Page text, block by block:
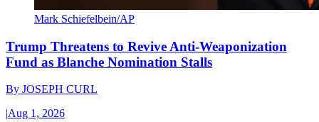
Mark Schiefelbein/AP
Trump Threatens to Revive Anti-Weaponization
Fund as Blanche Nomination Stalls
By JOSEPH CURL
|Aug 1, 2026